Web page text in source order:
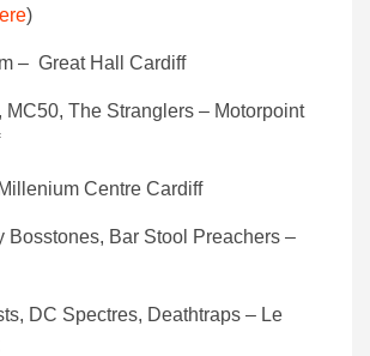
)
– Great Hall Cardiff
MC50, The Stranglers – Motorpoint
Centre Cardiff
Bosstones, Bar Stool Preachers –
DC Spectres, Deathtraps – Le